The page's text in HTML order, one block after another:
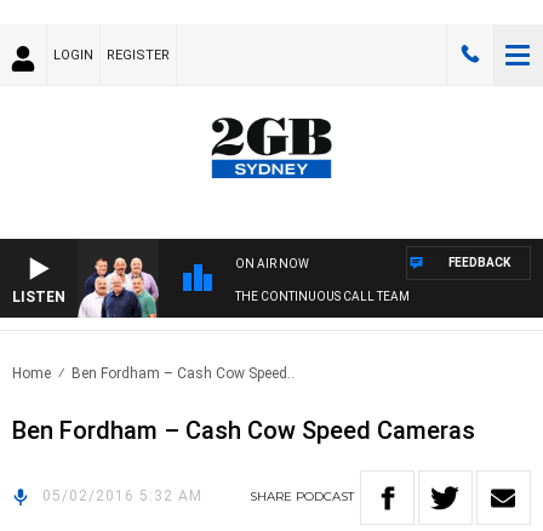
LOGIN REGISTER
LISTEN
ON AIR NOW
THE CONTINUOUS CALL TEAM
FEEDBACK
Home Ben Fordham – Cash Cow Speed..
Ben Fordham – Cash Cow Speed Cameras
05/02/2016 5:32 AM SHARE PODCAST